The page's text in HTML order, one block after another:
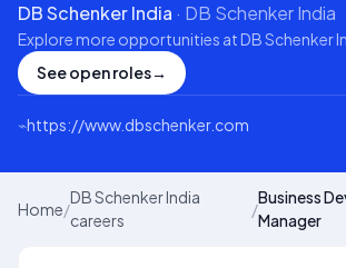
DB Schenker India · DB Schenker India
Explore more opportunities atDB Schenker
See open roles→
⌁https://www.dbschenker.com
Home/
DB Schenker India
careers
/
Business
Manager